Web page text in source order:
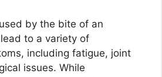
by the bite of an
to a variety of
including fatigue, joint
issues. While